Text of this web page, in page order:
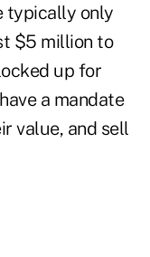
typically only
$5 million to
up for
a mandate
value, and sell